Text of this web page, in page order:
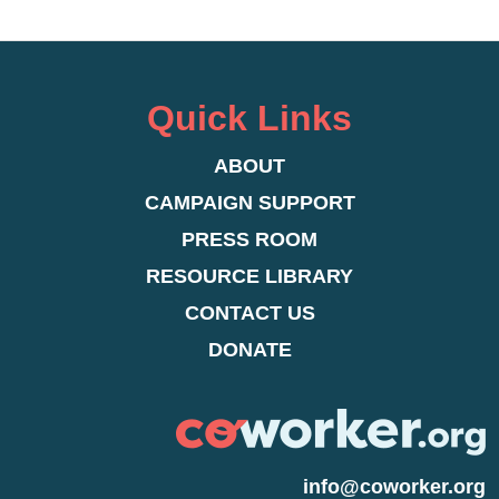
Quick Links
ABOUT
CAMPAIGN SUPPORT
PRESS ROOM
RESOURCE LIBRARY
CONTACT US
DONATE
info@coworker.org